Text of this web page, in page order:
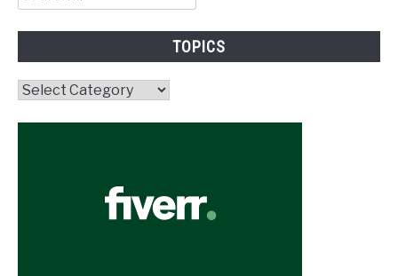
for:
TOPICS
Topics